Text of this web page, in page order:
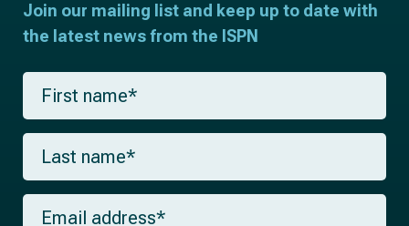
Join our mailing list and keep up to date with
the latest news from the ISPN
F
r
s
a
m
L
s
t
E